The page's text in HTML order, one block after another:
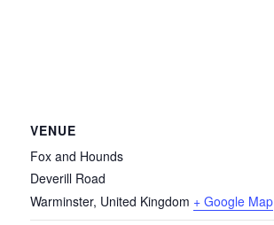
VENUE
Fox and Hounds
Deverill Road
Warminster, United Kingdom + Google Map